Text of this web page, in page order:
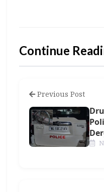
Continue
Previous Post